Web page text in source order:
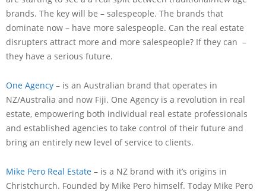
brands. The key will be – salespeople. The brands that
dominate now – have more salespeople. Can the real estate
disrupters attract more and more salespeople? If they can –
they have a serious future.
One Agency – is an Australian brand that operates in
NZ/Australia and now Fiji. One Agency is a revolution in real
estate, empowering both individual real estate professionals
and established agencies to take control of their future and
bring an entirely new level of service to clients.
Mike Pero Real Estate – is a NZ brand with it’s origins in
Christchurch. Founded by Mike Pero himself. Today Mike Pero